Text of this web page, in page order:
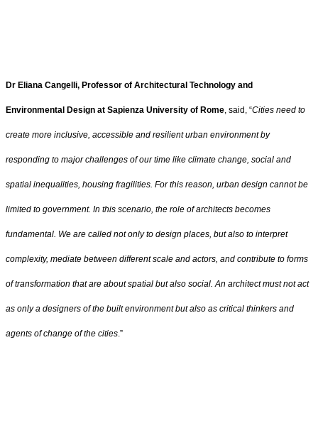
Dr Eliana Cangelli, Professor of Architectural Technology and
Environmental Design at Sapienza University of Rome, said, “Cities need to
create more inclusive, accessible and resilient urban environment by
responding to major challenges of our time like climate change, social and
spatial inequalities, housing fragilities. For this reason, urban design cannot be
limited to government. In this scenario, the role of architects becomes
fundamental. We are called not only to design places, but also to interpret
complexity, mediate between different scale and actors, and contribute to forms
of transformation that are about spatial but also social. An architect must not act
as only a designers of the built environment but also as critical thinkers and
agents of change of the cities.”